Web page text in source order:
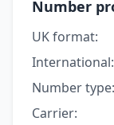
Number
UK format:
International:
Number type:
Carrier: